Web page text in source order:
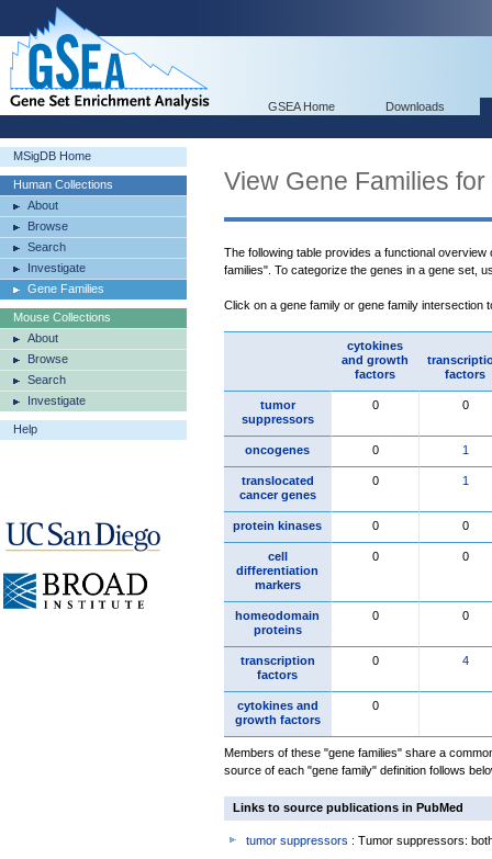
GSEA Home Downloads
MSigDB Home
Human Collections
About
Browse
Search
Investigate
Gene Families
Mouse Collections
About
Browse
Search
Investigate
Help
View Gene Families for
The following table provides a functional
families". To categorize the genes in a gene set,
Click on a gene family or gene family intersection
cytokines
and growth
factors
factors
tumor
suppressors
0 0
oncogenes 0 1
translocated
cancer genes
0 1
protein kinases 0 0
cell
differentiation
markers
0 0
homeodomain
proteins
0 0
transcription
factors
0 4
cytokines and
growth factors
0
Members of these "gene families" share a
source of each "gene family" definition follows
Links to source publications in PubMed
tumor suppressors : Tumor suppressors: